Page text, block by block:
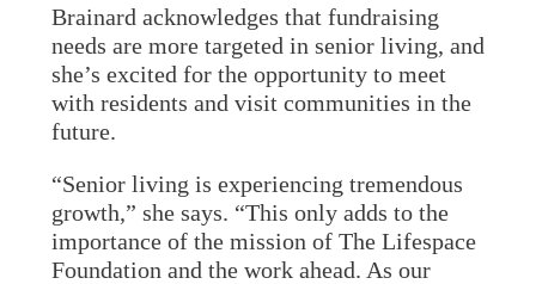
Brainard acknowledges that fundraising
needs are more targeted in senior living, and
she’s excited for the opportunity to meet
with residents and visit communities in the
future.
“Senior living is experiencing tremendous
growth,” she says. “This only adds to the
importance of the mission of The Lifespace
Foundation and the work ahead. As our